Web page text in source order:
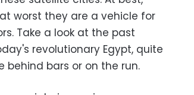
worst they are a vehicle for
Take a look at the past
revolutionary Egypt, quite
bars or on the run.